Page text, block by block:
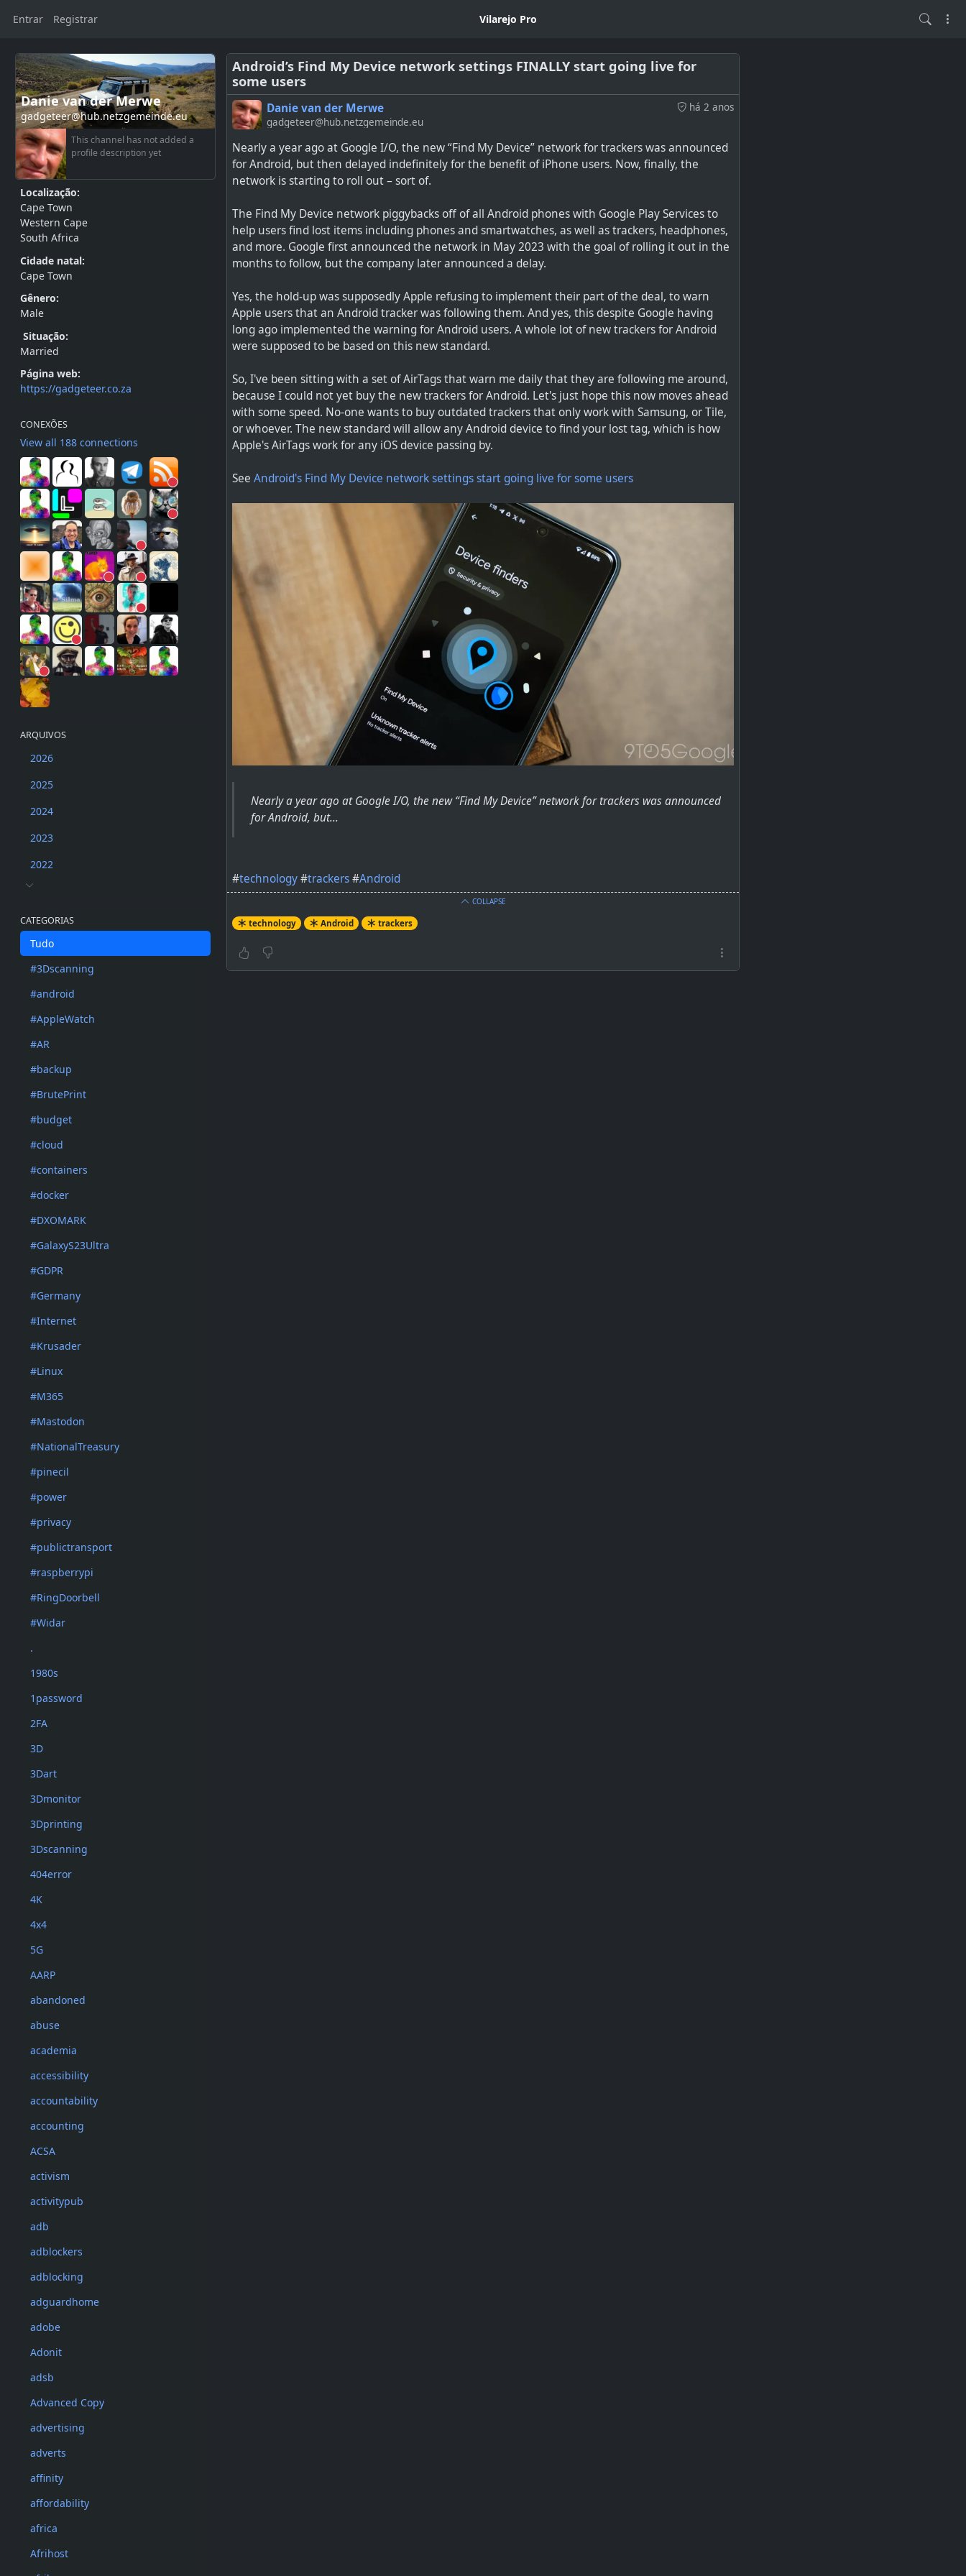
Entrar Registrar Vilarejo Pro
Danie van der Merwe
gadgeteer@hub.netzgemeinde.eu
This channel has not added a
profile description yet
Localização:
Cape Town
Western Cape
South Africa
Cidade natal:
Cape Town
Gênero:
Male
Situação:
Married
Página web:
https://gadgeteer.co.za
CONEXÕES
View all 188 connections
ARQUIVOS
2026
2025
2024
2023
2022
CATEGORIAS
Tudo
#3Dscanning
#android
#AppleWatch
#AR
#backup
#BrutePrint
#budget
#cloud
#containers
#docker
#DXOMARK
#GalaxyS23Ultra
#GDPR
#Germany
#Internet
#Krusader
#Linux
#M365
#Mastodon
#NationalTreasury
#pinecil
#power
#privacy
#publictransport
#raspberrypi
#RingDoorbell
#Widar
.
1980s
1password
2FA
3D
3Dart
3Dmonitor
3Dprinting
3Dscanning
404error
4K
4x4
5G
AARP
abandoned
abuse
academia
accessibility
accountability
accounting
ACSA
activism
activitypub
adb
adblockers
adblocking
adguardhome
adobe
Adonit
adsb
Advanced Copy
advertising
adverts
affinity
affordability
africa
Afrihost
Android’s Find My Device network settings FINALLY start going live for
some users
há 2 anos
Danie van der Merwe
gadgeteer@hub.netzgemeinde.eu
Nearly a year ago at Google I/O, the new “Find My Device” network for trackers was announced
for Android, but then delayed indefinitely for the benefit of iPhone users. Now, finally, the
network is starting to roll out – sort of.
The Find My Device network piggybacks off of all Android phones with Google Play Services to
help users find lost items including phones and smartwatches, as well as trackers, headphones,
and more. Google first announced the network in May 2023 with the goal of rolling it out in the
months to follow, but the company later announced a delay.
Yes, the hold-up was supposedly Apple refusing to implement their part of the deal, to warn
Apple users that an Android tracker was following them. And yes, this despite Google having
long ago implemented the warning for Android users. A whole lot of new trackers for Android
were supposed to be based on this new standard.
So, I've been sitting with a set of AirTags that warn me daily that they are following me around,
because I could not yet buy the new trackers for Android. Let's just hope this now moves ahead
with some speed. No-one wants to buy outdated trackers that only work with Samsung, or Tile,
or whoever. The new standard will allow any Android device to find your lost tag, which is how
Apple's AirTags work for any iOS device passing by.
See Android's Find My Device network settings start going live for some users
Nearly a year ago at Google I/O, the new “Find My Device” network for trackers was announced
for Android, but...
#technology#trackers#Android
COLLAPSE
technology Android trackers